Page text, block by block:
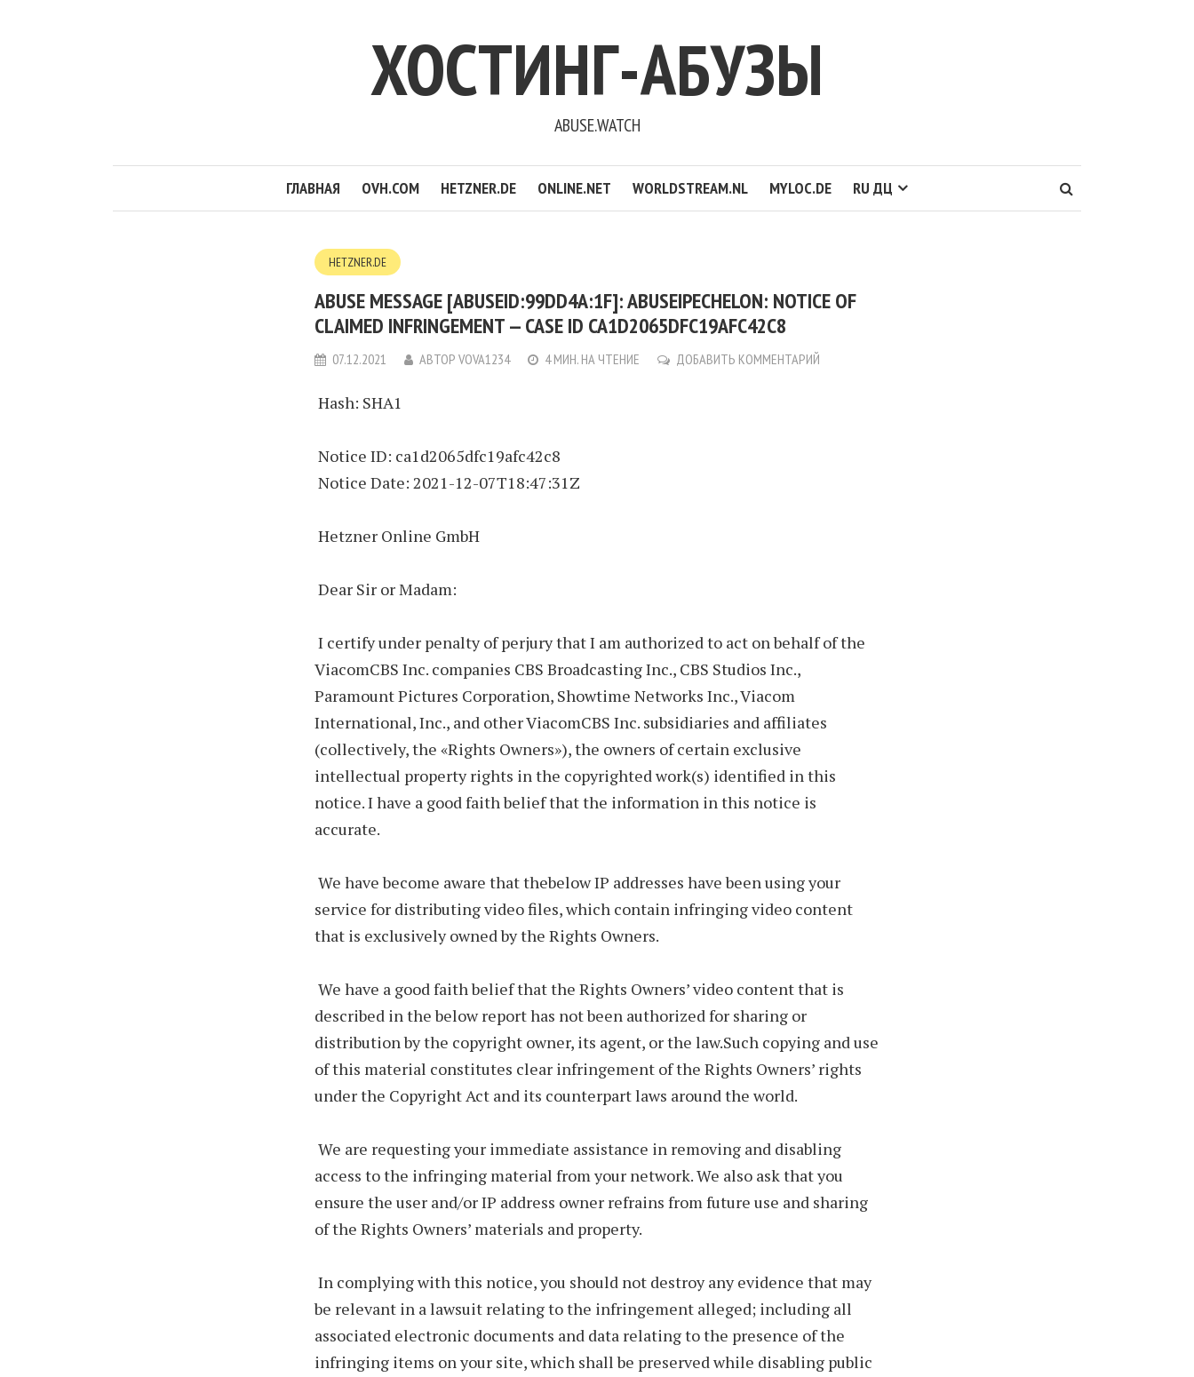
ХОСТИНГ-АБУЗЫ
ABUSE.WATCH
ГЛАВНАЯ OVH.COM HETZNER.DE ONLINE.NET WORLDSTREAM.NL MYLOC.DE RU ДЦ
HETZNER.DE
ABUSE MESSAGE [ABUSEID:99DD4A:1F]: ABUSEIPECHELON: NOTICE OF
CLAIMED INFRINGEMENT — CASE ID CA1D2065DFC19AFC42C8
07.12.2021 АВТОРVOVA1234 4 МИН. НА ЧТЕНИЕ ДОБАВИТЬ КОММЕНТАРИЙ
Hash: SHA1
Notice ID: ca1d2065dfc19afc42c8
Notice Date:2021-12-07T18:47:31Z
Hetzner Online GmbH
Dear Sir or Madam:
I certify under penalty of perjury that I am authorized to act on behalf of the
ViacomCBS Inc. companies CBS Broadcasting Inc., CBS Studios Inc.,
Paramount Pictures Corporation, Showtime Networks Inc., Viacom
International, Inc., and other ViacomCBS Inc. subsidiaries and affiliates
(collectively, the «Rights Owners»), the owners of certain exclusive
intellectual property rights in the copyrighted work(s) identified in this
notice. I have a good faith belief that the information in this notice is
accurate.
We have become aware that thebelow IP addresses have been using your
service for distributing video files, which contain infringing video content
that is exclusively owned by the Rights Owners.
We have a good faith belief that the Rights Owners’ video content that is
described in the below report has not been authorized for sharing or
distribution by the copyright owner, its agent, or the law.Such copying and use
of this material constitutes clear infringement of the Rights Owners’ rights
under the Copyright Act and its counterpart laws around the world.
We are requesting your immediate assistance in removing and disabling
access to the infringing material from your network. We also ask that you
ensure the user and/or IP address owner refrains from future use and sharing
of the Rights Owners’ materials and property.
In complying with this notice, you should not destroy any evidence that may
be relevant in a lawsuit relating to the infringement alleged; including all
associated electronic documents and data relating to the presence of the
infringing items on your site, which shall be preserved while disabling public